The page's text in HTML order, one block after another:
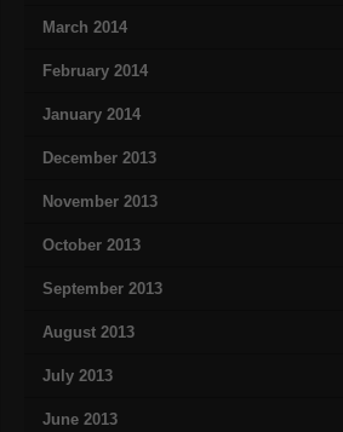
March 2014
February 2014
January 2014
December 2013
November 2013
October 2013
September 2013
August 2013
July 2013
June 2013